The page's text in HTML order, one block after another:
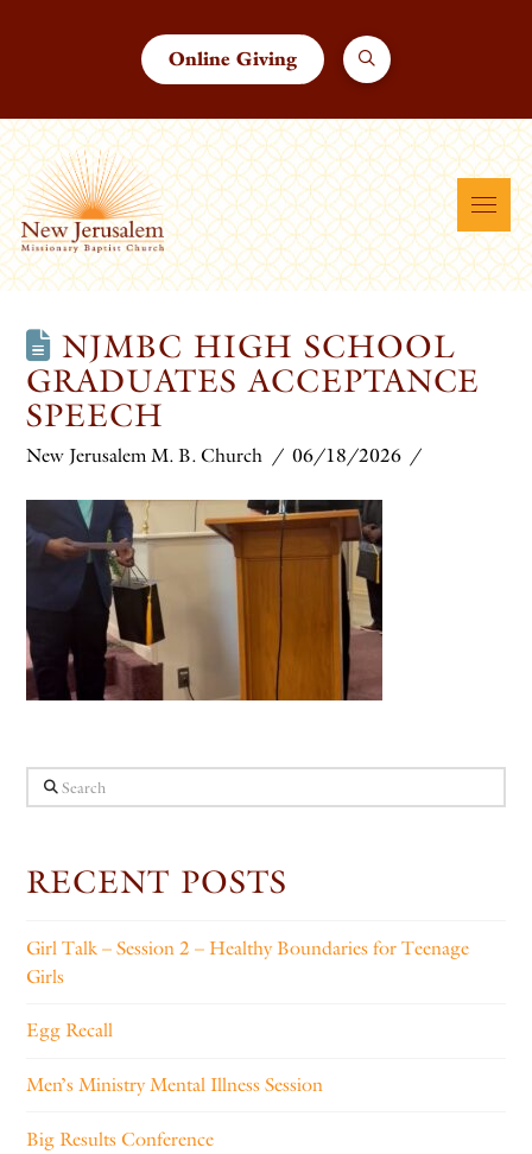
Online Giving
NJMBC HIGH SCHOOL
GRADUATES ACCEPTANCE
SPEECH
New Jerusalem M. B. Church 06/18/2026
Search
RECENT POSTS
Girl Talk – Session 2 – Healthy Boundaries for Teenage
Girls
Egg Recall
Men’s Ministry Mental Illness Session
Big Results Conference